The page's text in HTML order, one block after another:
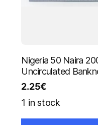
Nigeria 50 Naira
Uncirculated
2.25€
1 in stock